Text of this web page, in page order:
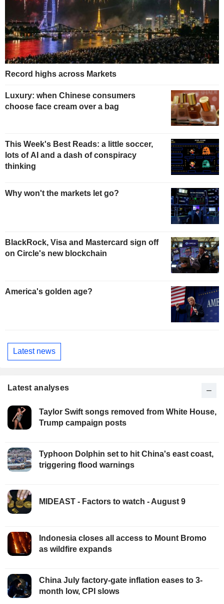
Record highs across Markets
Luxury: when Chinese consumers
choose face cream over a bag
This Week's Best Reads: a little soccer,
lots of AI and a dash of conspiracy
thinking
Why won't the markets let go?
BlackRock, Visa and Mastercard sign off
on Circle's new blockchain
America's golden age?
Latest news
Latest analyses
Taylor Swift songs removed from White House,
Trump campaign posts
Typhoon Dolphin set to hit China's east coast,
triggering flood warnings
MIDEAST - Factors to watch - August 9
Indonesia closes all access to Mount Bromo
as wildfire expands
China July factory-gate inflation eases to 3-
month low, CPI slows